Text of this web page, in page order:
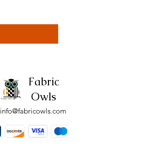
Fabric
Owls
info@fabricowls.com